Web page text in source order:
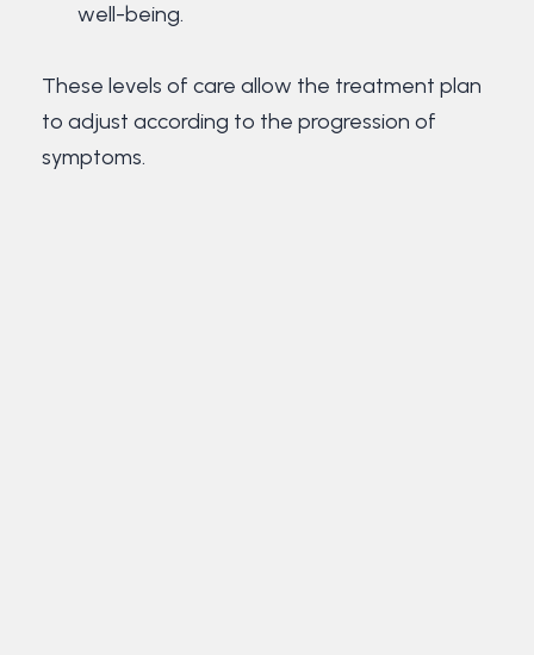
well-being.
These levels of care allow the treatment plan
to adjust according to the progression of
symptoms.